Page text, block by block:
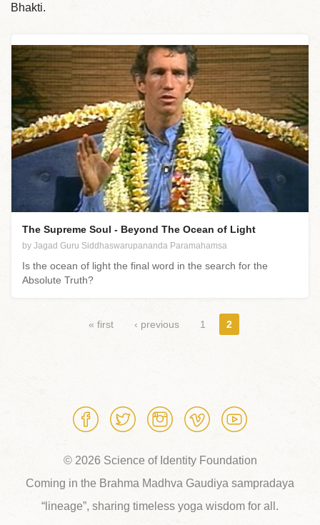
Bhakti.
The Supreme Soul - Beyond The Ocean of Light
by Jagad Guru Siddhaswarupananda Paramahamsa
Is the ocean of light the final word in the search for the
Absolute Truth?
« first ‹ previous 1 2
© 2026 Science of Identity Foundation
Coming in the Brahma Madhva Gaudiya sampradaya
“lineage”, sharing timeless yoga wisdom for all.